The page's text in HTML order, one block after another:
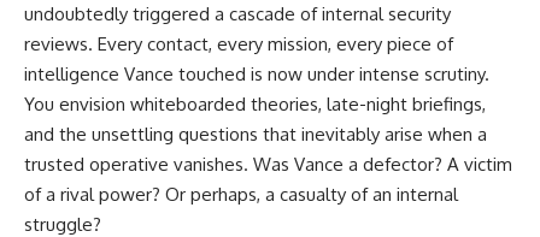
undoubtedly triggered a cascade of internal security
reviews. Every contact, every mission, every piece of
intelligence Vance touched is now under intense scrutiny.
You envision whiteboarded theories, late-night briefings,
and the unsettling questions that inevitably arise when a
trusted operative vanishes. Was Vance a defector? A victim
of a rival power? Or perhaps, a casualty of an internal
struggle?